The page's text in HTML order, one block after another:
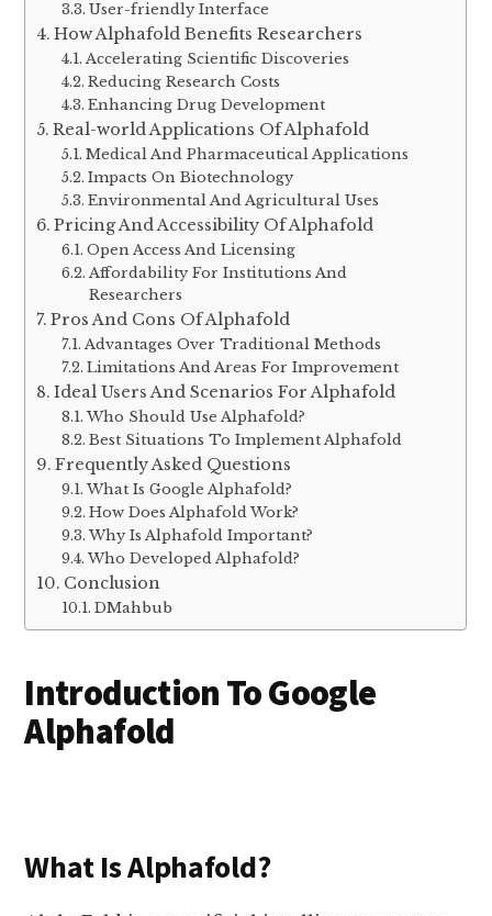
User-friendly Interface
How Alphafold Benefits Researchers
Accelerating Scientific Discoveries
Reducing Research Costs
Enhancing Drug Development
Real-world Applications Of Alphafold
Medical And Pharmaceutical Applications
Impacts On Biotechnology
Environmental And Agricultural Uses
Pricing And Accessibility Of Alphafold
Open Access And Licensing
Affordability For Institutions And
Researchers
Pros And Cons Of Alphafold
Advantages Over Traditional Methods
Limitations And Areas For Improvement
Ideal Users And Scenarios For Alphafold
Who Should Use Alphafold?
Best Situations To Implement Alphafold
Frequently Asked Questions
What Is Google Alphafold?
How Does Alphafold Work?
Why Is Alphafold Important?
Who Developed Alphafold?
Conclusion
DMahbub
Introduction To Google
Alphafold
What Is Alphafold?